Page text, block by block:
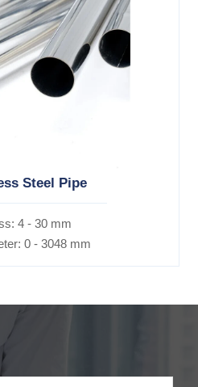
Steel Pipe
4 - 30 mm
0 - 3048 mm